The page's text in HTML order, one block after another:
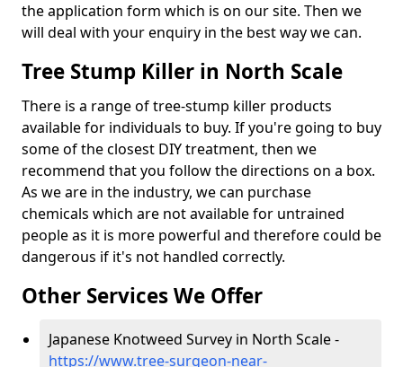
the application form which is on our site. Then we
will deal with your enquiry in the best way we can.
Tree Stump Killer in North Scale
There is a range of tree-stump killer products
available for individuals to buy. If you're going to buy
some of the closest DIY treatment, then we
recommend that you follow the directions on a box.
As we are in the industry, we can purchase
chemicals which are not available for untrained
people as it is more powerful and therefore could be
dangerous if it's not handled correctly.
Other Services We Offer
Japanese Knotweed Survey in North Scale -
https://www.tree-surgeon-near-